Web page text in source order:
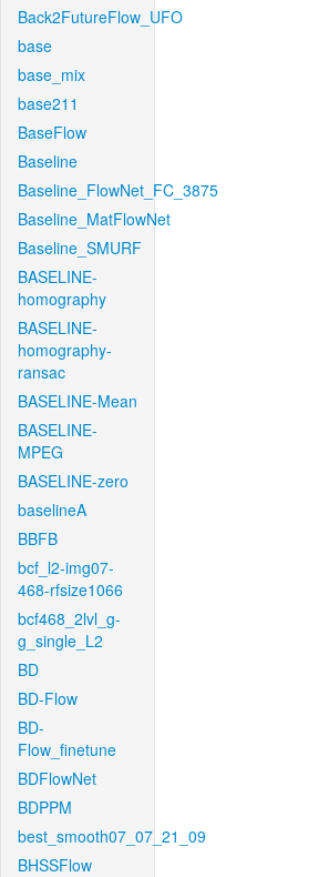
Back2FutureFlow_UFO
base
base_mix
base211
BaseFlow
Baseline
Baseline_FlowNet_FC_3875
Baseline_MatFlowNet
Baseline_SMURF
BASELINE-
homography
BASELINE-
homography-
ransac
BASELINE-Mean
BASELINE-
MPEG
BASELINE-zero
baselineA
BBFB
bcf_l2-img07-
468-rfsize1066
bcf468_2lvl_g-
g_single_L2
BD
BD-Flow
BD-
Flow_finetune
BDFlowNet
BDPPM
best_smooth07_07_21_09
BHSSFlow